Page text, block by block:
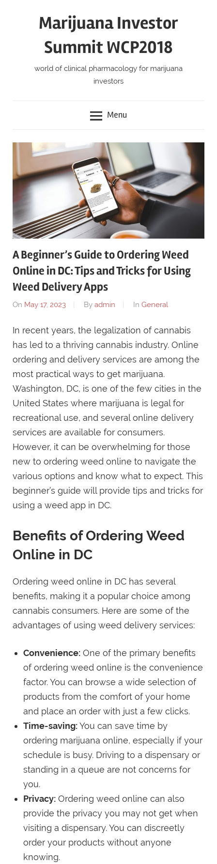
Marijuana Investor
Summit WCP2018
world of clinical pharmacology for marijuana
investors
Menu
A Beginner’s Guide to Ordering Weed
Online in DC: Tips and Tricks for Using
Weed Delivery Apps
On May 17, 2023 Byadmin InGeneral
In recent years, the legalization of cannabis
has led to a thriving cannabis industry. Online
ordering and delivery services are among the
most practical ways to get marijuana.
Washington, DC, is one of the few cities in the
United States where marijuana is legal for
recreational use, and several online delivery
services are available for consumers.
However, it can be overwhelming for those
new to ordering weed online to navigate the
various options and know what to expect. This
beginner’s guide will provide tips and tricks for
using a weed app in DC.
Benefits of Ordering Weed
Online in DC
Ordering weed online in DC has several
benefits, making it a popular choice among
cannabis consumers. Here are some of the
advantages of using weed delivery services:
Convenience: One of the primary benefits
of ordering weed online is the convenience
factor. You can browse a wide selection of
products from the comfort of your home
and place an order with just a few clicks.
Time-saving:You can save time by
ordering marijuana online, especially if your
schedule is busy. Driving to a dispensary or
standing in a queue are not concerns for
you.
Privacy: Ordering weed online can also
provide the privacy you may not get when
visiting a dispensary. You can discreetly
order your products without anyone
knowing.